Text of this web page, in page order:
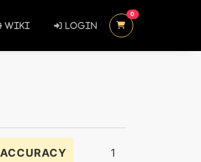
WIKI LOGIN
0 UNREAD MESSAGES
ACCURACY 1